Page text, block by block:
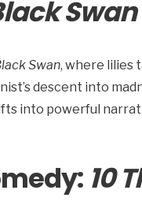
Swan
Swan, where lilies
descent into
into powerful
10